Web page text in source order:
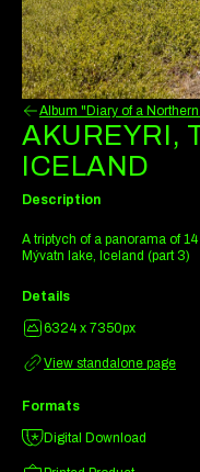
Album "Diary of a
AKUREYRI,
ICELAND
Description
A triptych of a panorama of
Mývatn lake, Iceland (part 3)
Details
6324 x 7350px
View standalone page
Formats
Digital Download